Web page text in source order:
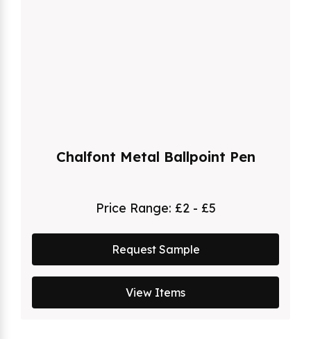
Chalfont Metal Ballpoint Pen
Price Range: £2 - £5
Request Sample
View Items